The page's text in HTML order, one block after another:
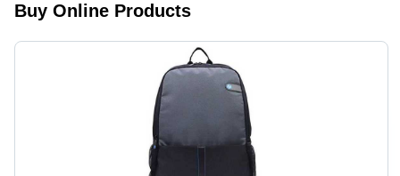
Buy Online Products